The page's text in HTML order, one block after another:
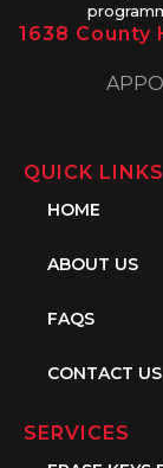
1638 County
QUICK LINKS
HOME
ABOUT US
FAQS
CONTACT US
SERVICES